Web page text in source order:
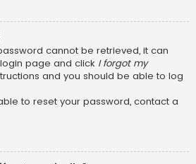
cannot be retrieved, it can
page and click I forgot my
and you should be able to log
to reset your password, contact a